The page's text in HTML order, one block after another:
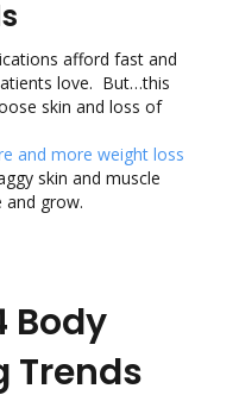
afford fast and
love. But…this
skin and loss of
and more weight loss
skin and muscle
grow.
Body
Trends